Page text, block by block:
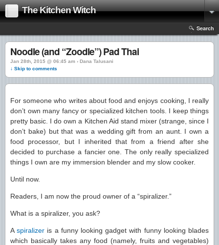
The Kitchen Witch
Search
Noodle (and “Zoodle”) Pad Thai
Jan 28th, 2015 @ 06:45 am › Dana Talusani
↓ Skip to comments
For someone who writes about food and enjoys cooking, I really
don’t own many fancy or specialized kitchen tools. I keep things
pretty basic. I do own a Kitchen Aid stand mixer (strange, since I
don’t bake) but that was a wedding gift from an aunt. I own a
food processor, but I inherited that from a friend after she
decided to purchase a fancier one. The only really specialized
things I own are my immersion blender and my slow cooker.
Until now.
Readers, I am now the proud owner of a “spiralizer.”
What is a spiralizer, you ask?
Aspiralizer is a funny looking gadget with funny looking blades
which basically takes any food (namely, fruits and vegetables)